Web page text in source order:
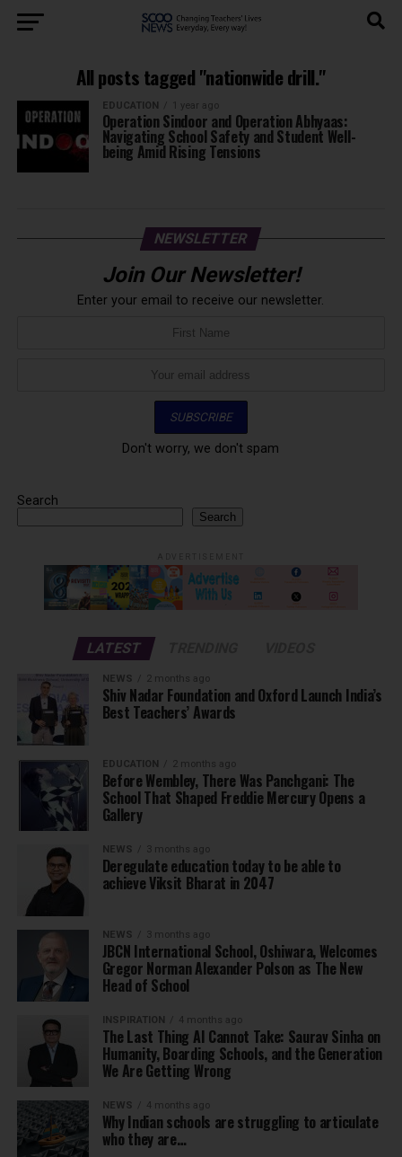
All posts tagged "nationwide drill."
EDUCATION 1 year ago
Operation Sindoor and Operation Abhyaas:
Navigating School Safety and Student Well-
being Amid Rising Tensions
NEWSLETTER
Join Our Newsletter!
Enter your email to receive our newsletter.
Don't worry, we don't spam
Search
Search
LATEST
NEWS 2 months ago
Shiv Nadar Foundation and Oxford Launch India’s
Best Teachers’ Awards
EDUCATION 2 months ago
Before Wembley, There Was Panchgani: The
School That Shaped Freddie Mercury Opens a
Gallery
NEWS 3 months ago
Deregulate education today to be able to
achieve Viksit Bharat in 2047
NEWS 3 months ago
JBCN International School, Oshiwara, Welcomes
Gregor Norman Alexander Polson as The New
Head of School
INSPIRATION 4 months ago
The Last Thing AI Cannot Take: Saurav Sinha on
Humanity, Boarding Schools, and the Generation
We Are Getting Wrong
NEWS 4 months ago
Why Indian schools are struggling to articulate
who they are…